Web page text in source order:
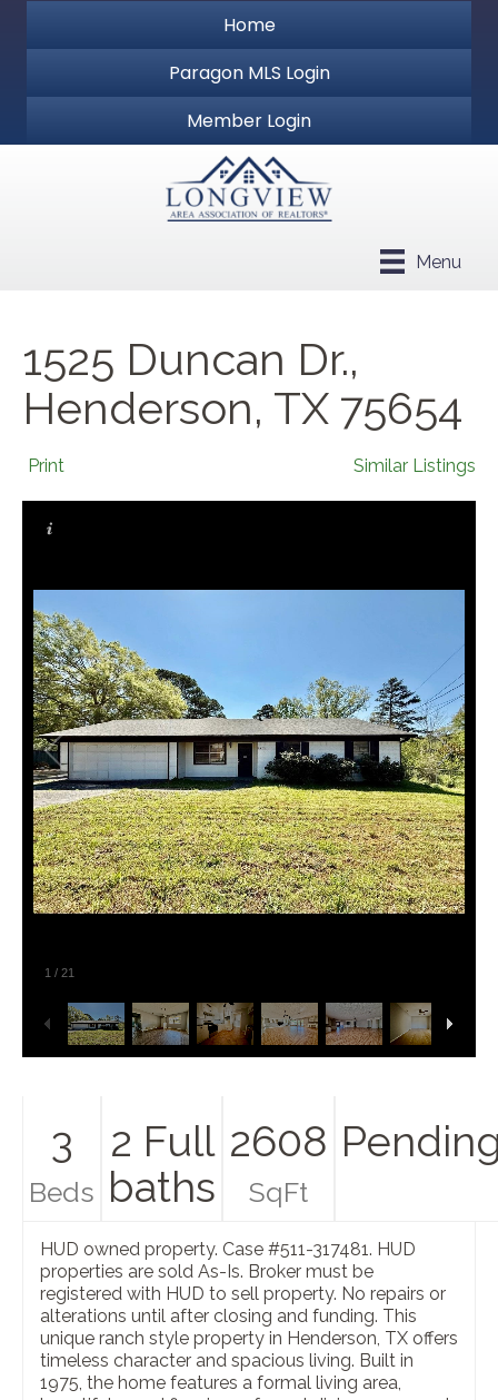
Home
Paragon MLS Login
Member Login
Menu
1525 Duncan Dr.,
Henderson, TX 75654
Print Similar Listings
1 / 21
3
Beds
2 Full
baths
2608
SqFt
HUD owned property. Case #511-317481. HUD
properties are sold As-Is. Broker must be
registered with HUD to sell property. No repairs or
alterations until after closing and funding. This
unique ranch style property in Henderson, TX offers
timeless character and spacious living. Built in
1975, the home features a formal living area,